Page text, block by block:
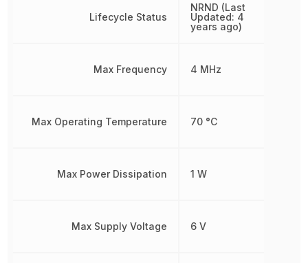
Lifecycle Status
Max Frequency
Max Operating Temperature
Max Power Dissipation
Max Supply Voltage
NRND (Last
Updated: 4
years ago)
4 MHz
70 °C
1 W
6 V